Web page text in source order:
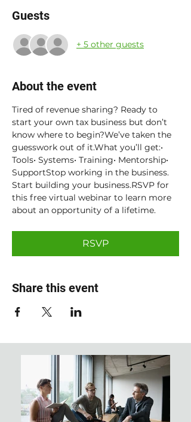
Guests
+ 5 other guests
About the event
Tired of revenue sharing? Ready to
start your own tax business but don’t
know where to begin?We’ve taken the
guesswork out of it.What you’ll get:•
Tools• Systems• Training• Mentorship•
SupportStop working in the business.
Start building your business.RSVP for
this free virtual webinar to learn more
about an opportunity of a lifetime.
RSVP
Share this event